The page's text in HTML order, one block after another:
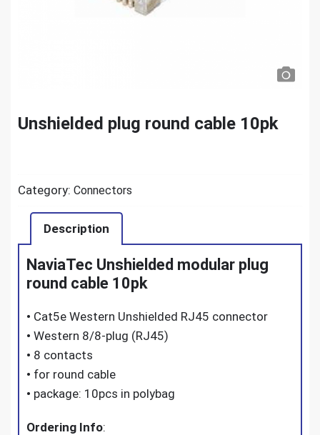
Unshielded plug round cable 10pk
Category: Connectors
Description
NaviaTec Unshielded modular plug
round cable 10pk
• Cat5e Western Unshielded RJ45 connector
• Western 8/8-plug (RJ45)
• 8 contacts
• for round cable
• package: 10pcs in polybag
Ordering Info: